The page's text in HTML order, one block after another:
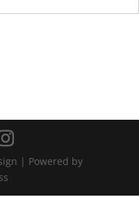
| Powered by